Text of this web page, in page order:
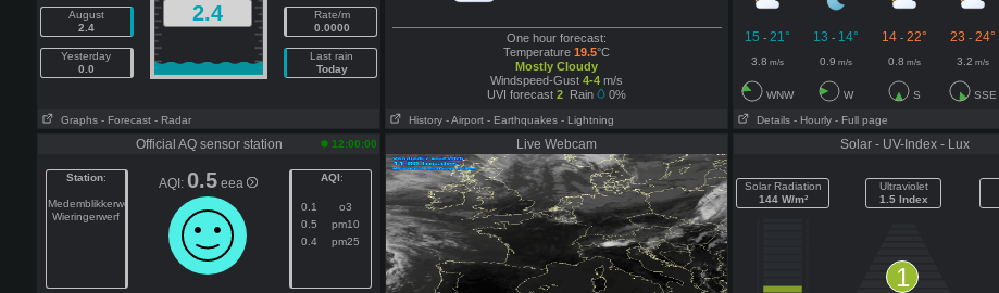
August
2.4
Yesterday
0.0
2.4
Rate/m
0.0000
Last rain
Today
Graphs - Forecast - Radar
One hour forecast:
Temperature 19.5°C
Mostly Cloudy
Windspeed-Gust 4-4 m/s
UVI forecast 2 Rain 0%
History - Airport - Earthquakes - Lightning
15 - 21° 13 - 14° 14- 22° 23 - 24°
3.8 m/s 0.9 m/s 0.8 m/s 3.2 m/s
WNW W S SSE
Details - Hourly - Full page
Official AQ sensor station 12:00:00
Station:
Medemblikkerweg
Wieringerwerf
AQI: 0.5 eea AQI:
0.1
o3
0.5
pm10
0.4
pm25
Live Webcam Solar - UV-Index - Lux
Solar Radiation
144 W/m²
Ultraviolet
1.5 Index
1